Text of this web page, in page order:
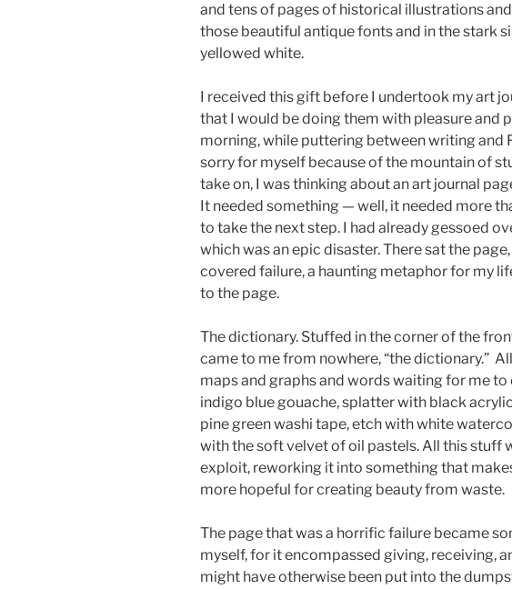
and tens of pages of historical illustrations
those beautiful antique fonts and in the stark
yellowed white.
I received this gift before I undertook my art
that I would be doing them with pleasure and
morning, while puttering between writing and
sorry for myself because of the mountain of
take on, I was thinking about an art journal
It needed something — well, it needed more
to take the next step. I had already gessoed
which was an epic disaster. There sat the
covered failure, a haunting metaphor for my
to the page.
The dictionary. Stuffed in the corner of the
came to me from nowhere, “the dictionary.”
maps and graphs and words waiting for me
indigo blue gouache, splatter with black
pine green washi tape, etch with white
with the soft velvet of oil pastels. All this stuff
exploit, reworking it into something that
more hopeful for creating beauty from waste.
The page that was a horrific failure became
myself, for it encompassed giving, receiving,
might have otherwise been put into the